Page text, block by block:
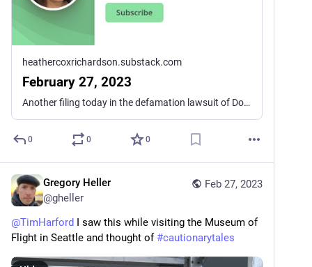
heathercoxrichardson.substack.com
February 27, 2023
Another filing today in the defamation lawsuit of Dominion Voting Systems against the Fox News Network has revealed more of the machinations behind the construction of the Big Lie that former president Trump won the 2020 presidential election. A previous filing showed that Fox News Channel hosts knew full well that Biden had won and that Trump loyalists saying the election was fraudulent had no evidence. Personalities like Tucker Carlson continued to push the Big Lie, though, apparently out of fear that they would lose their audience to Newsmax and other right-wing outlets that continued to parrot the idea that Trump had won the election.
0 0 0
Feb 27, 2023
Gregory Heller
@gheller
@TimHarford I saw this while visiting the Museum of
Flight in Seattle and thought of #cautionarytales